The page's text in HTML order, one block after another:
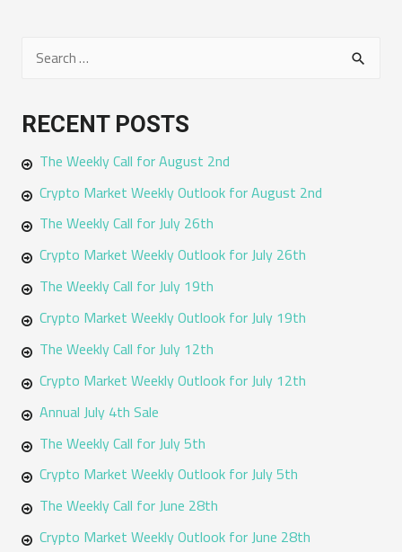
r
c
h
f
:
RECENT POSTS
The Weekly Call for August 2nd
Crypto Market Weekly Outlook for August 2nd
The Weekly Call for July 26th
Crypto Market Weekly Outlook for July 26th
The Weekly Call for July 19th
Crypto Market Weekly Outlook for July 19th
The Weekly Call for July 12th
Crypto Market Weekly Outlook for July 12th
Annual July 4th Sale
The Weekly Call for July 5th
Crypto Market Weekly Outlook for July 5th
The Weekly Call for June 28th
Crypto Market Weekly Outlook for June 28th